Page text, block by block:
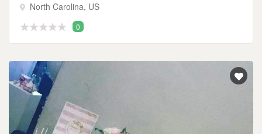
North Carolina, US
0